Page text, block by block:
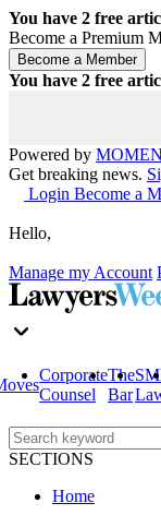
You have 2 free
Become a Premium
You have 2 free
Powered by
Get breaking news.
Login Become a
Hello,
Manage my Account
Corporate
Counsel
The
Bar
SECTIONS
Home